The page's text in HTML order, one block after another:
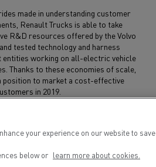
made in understanding customer
Renault Trucks is able to take
R&D resources offered by the Volvo
tested technology and harness
entities working on all-electric vehicle
Thanks to these economies of scale,
position to market a cost-effective
in 2019.
Press Releases
your experience on our website to
below or learn more about cookies.